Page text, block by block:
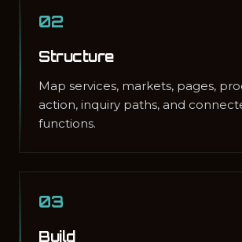
02
Structure
Map services, markets, pages,
action, inquiry paths, and
functions.
03
Build